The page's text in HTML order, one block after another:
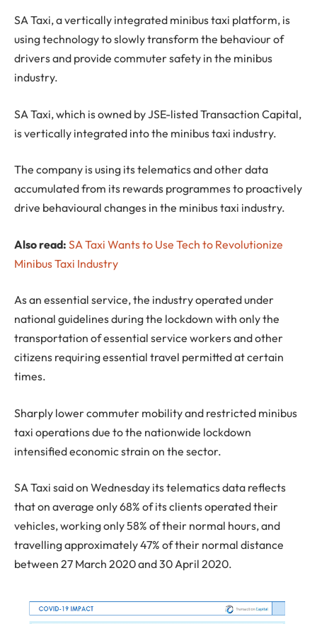
SA Taxi, a vertically integrated minibus taxi platform, is
using technology to slowly transform the behaviour of
drivers and provide commuter safety in the minibus
industry.
SA Taxi, which is owned by JSE-listed Transaction Capital,
is vertically integrated into the minibus taxi industry.
The company is using its telematics and other data
accumulated from its rewards programmes to proactively
drive behavioural changes in the minibus taxi industry.
Also read: SA Taxi Wants to Use Tech to Revolutionize
Minibus Taxi Industry
As an essential service, the industry operated under
national guidelines during the lockdown with only the
transportation of essential service workers and other
citizens requiring essential travel permitted at certain
times.
Sharply lower commuter mobility and restricted minibus
taxi operations due to the nationwide lockdown
intensified economic strain on the sector.
SA Taxi said on Wednesday its telematics data reflects
that on average only 68% of its clients operated their
vehicles, working only 58% of their normal hours, and
travelling approximately 47% of their normal distance
between 27 March 2020 and 30 April 2020.